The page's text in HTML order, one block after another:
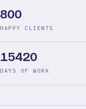
800
HAPPY CLIENTS
15420
DAYS OF WORK